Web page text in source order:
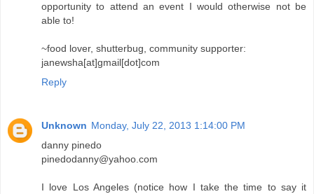
opportunity to attend an event I would otherwise not be
able to!
~food lover, shutterbug, community supporter:
janewsha[at]gmail[dot]com
Reply
Unknown Monday, July 22, 2013 1:14:00 PM
danny pinedo
pinedodanny@yahoo.com
I love Los Angeles (notice how I take the time to say it